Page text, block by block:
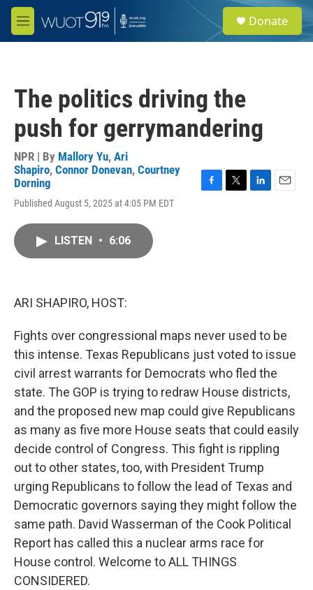
Skip to main content
M
e
e
a
Donate
The politics driving the
push for gerrymandering
NPR | By Mallory Yu, Ari
Shapiro, Connor Donevan, Courtney
Dorning
Published August 5, 2025 at 4:05 PM EDT
F
T
L
E
LISTEN • 6:06
ARI SHAPIRO, HOST:
Fights over congressional maps never used to be
this intense. Texas Republicans just voted to issue
civil arrest warrants for Democrats who fled the
state. The GOP is trying to redraw House districts,
and the proposed new map could give Republicans
as many as five more House seats that could easily
decide control of Congress. This fight is rippling
out to other states, too, with President Trump
urging Republicans to follow the lead of Texas and
Democratic governors saying they might follow the
same path. David Wasserman of the Cook Political
Report has called this a nuclear arms race for
House control. Welcome to ALL THINGS
CONSIDERED.